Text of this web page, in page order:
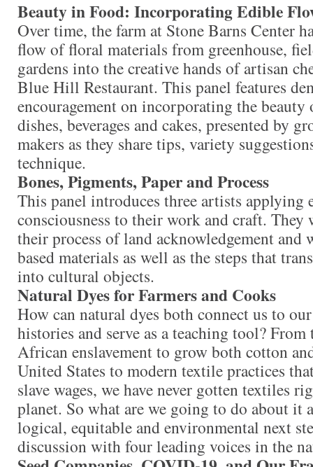
Beauty in Food: Incorporating Edible
Over time, the farm at Stone Barns Center
flow of floral materials from greenhouse,
gardens into the creative hands of artisan
Blue Hill Restaurant. This panel features
encouragement on incorporating the
dishes, beverages and cakes, presented by
makers as they share tips, variety
technique.
Bones, Pigments, Paper and Process
This panel introduces three artists applying
consciousness to their work and craft.
their process of land acknowledgement
based materials as well as the steps that
into cultural objects.
Natural Dyes for Farmers and Cooks
How can natural dyes both connect us to
histories and serve as a teaching tool?
African enslavement to grow both cotton
United States to modern textile practices
slave wages, we have never gotten textiles
planet. So what are we going to do about it
logical, equitable and environmental next
discussion with four leading voices in the